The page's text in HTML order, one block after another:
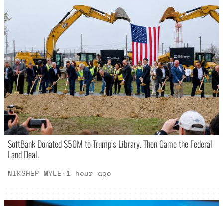
SoftBank Donated $50M to Trump’s Library. Then Came the Federal
Land Deal.
NIKSHEP MYLE· 1 hour ago